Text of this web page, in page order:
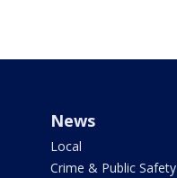
News
Local
Crime & Public Safety